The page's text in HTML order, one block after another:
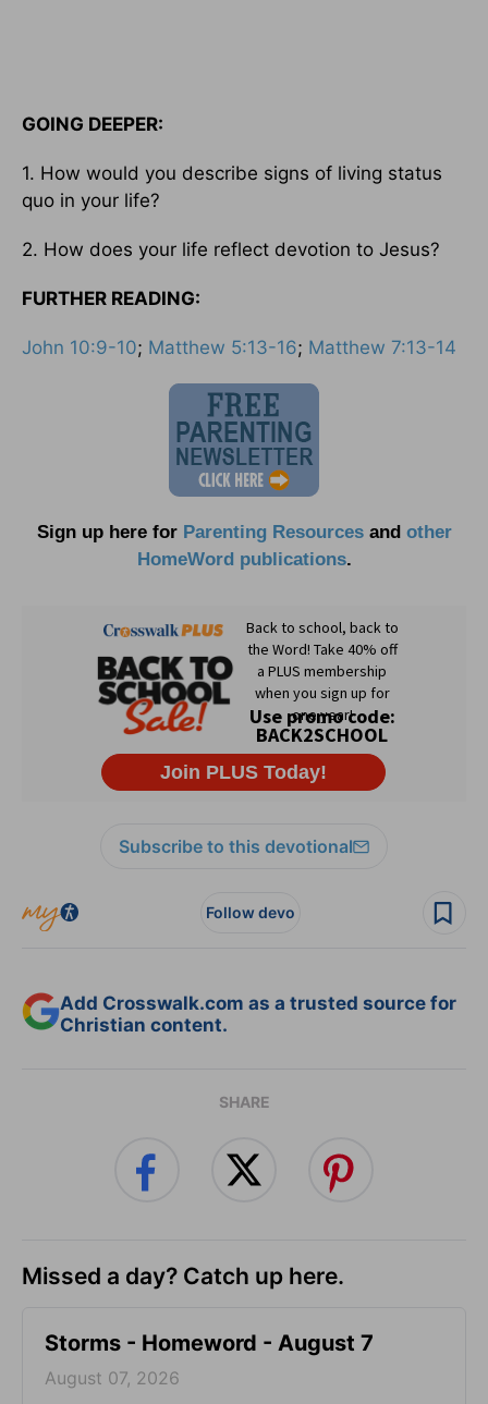
GOING DEEPER:
1. How would you describe signs of living status
quo in your life?
2. How does your life reflect devotion to Jesus?
FURTHER READING:
John 10:9-10; Matthew 5:13-16; Matthew 7:13-14
Sign up here for Parenting Resourcesand other
HomeWord publications.
Subscribe to this devotional
Follow devo
Add Crosswalk.com as a trusted source for
Christian content.
SHARE
Missed a day? Catch up here.
Storms - Homeword - August 7
August 07, 2026